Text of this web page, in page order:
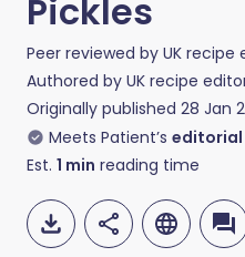
Pickles
Peer reviewed by UK recipe
Authored by UK recipe
Originally published 28 Jan
Meets Patient’s editorial
Est. 1 min reading time